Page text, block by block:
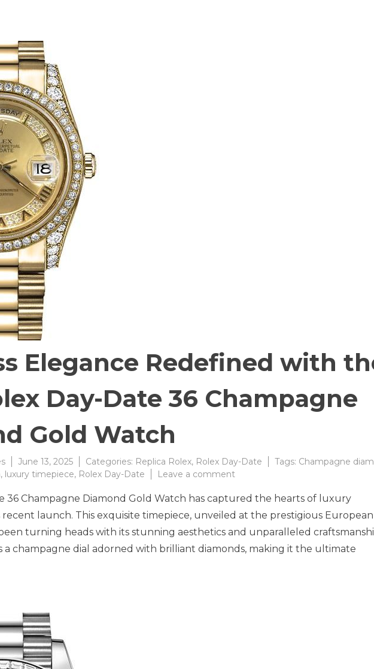
Elegance Redefined with
Day-Date 36 Champagne
Gold Watch
June 13, 2025 Categories: Replica Rolex, Rolex Day-Date Tags: Champagne
, luxury timepiece, Rolex Day-Date Leave a comment
Elegance
Redefined
the
New
36 Champagne Diamond Gold Watch has captured the hearts of luxury
recent launch. This exquisite timepiece, unveiled at the prestigious European
turning heads with its stunning aesthetics and unparalleled
a champagne dial adorned with brilliant diamonds, making it the ultimate